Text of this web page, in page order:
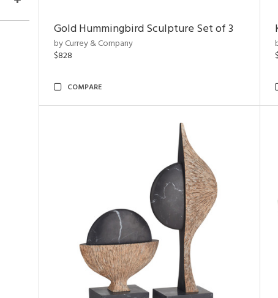
Gold Hummingbird Sculpture Set of 3
by Currey & Company
$828
COMPARE